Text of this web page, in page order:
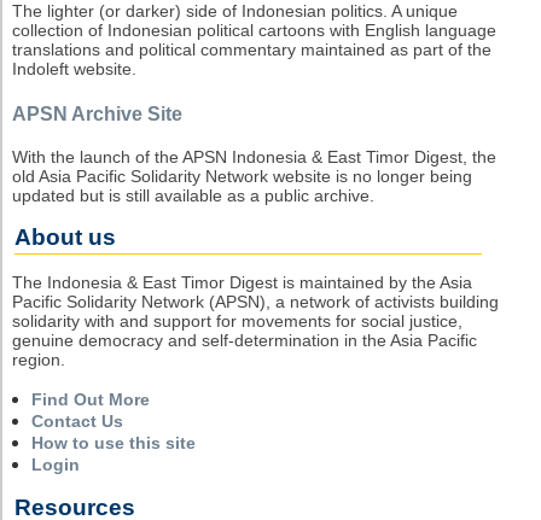
The lighter (or darker) side of Indonesian politics. A unique
collection of Indonesian political cartoons with English language
translations and political commentary maintained as part of the
Indoleft website.
APSN Archive Site
With the launch of the APSN Indonesia & East Timor Digest, the
old Asia Pacific Solidarity Network website is no longer being
updated but is still available as a public archive.
About us
The Indonesia & East Timor Digest is maintained by the Asia
Pacific Solidarity Network (APSN), a network of activists building
solidarity with and support for movements for social justice,
genuine democracy and self-determination in the Asia Pacific
region.
Find Out More
Contact Us
How to use this site
Login
Resources